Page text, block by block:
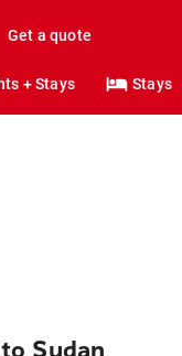
Get a quote
+ Stays Stays